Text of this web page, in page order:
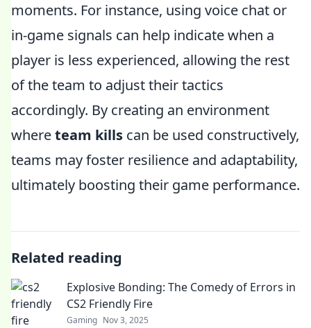
moments. For instance, using voice chat or
in-game signals can help indicate when a
player is less experienced, allowing the rest
of the team to adjust their tactics
accordingly. By creating an environment
whereteam kills can be used constructively,
teams may foster resilience and adaptability,
ultimately boosting their game performance.
Related reading
Explosive Bonding: The Comedy of Errors in
CS2 Friendly Fire
Gaming Nov 3, 2025